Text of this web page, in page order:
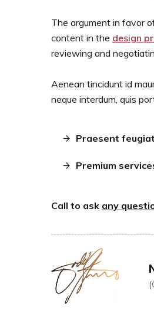
The argument in favor
content in the design
reviewing and
Aenean tincidunt id
neque interdum, quis
Praesent
Premium
Call to ask any